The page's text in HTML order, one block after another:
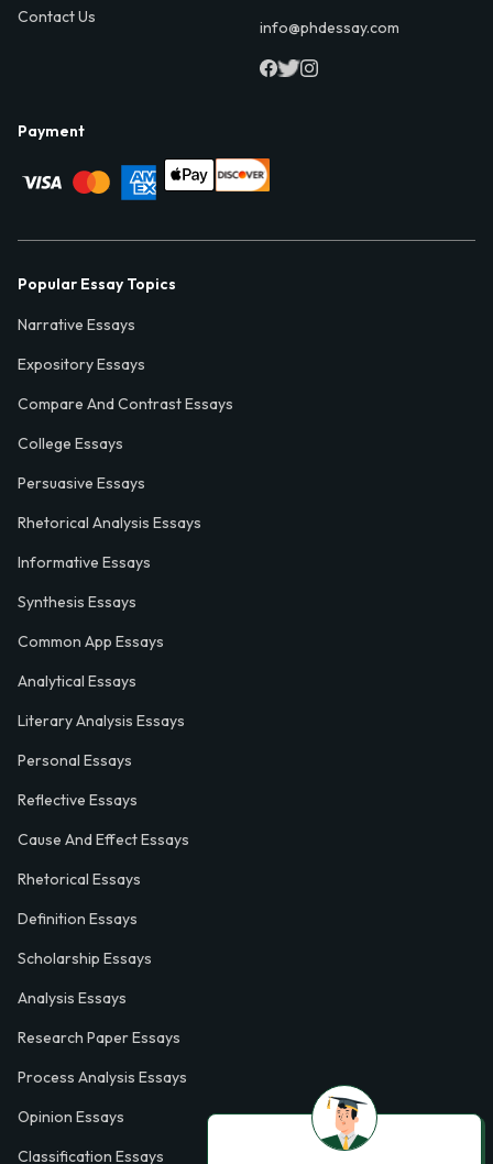
Contact Us
info@phdessay.com
Payment
Popular Essay Topics
Narrative Essays
Expository Essays
Compare And Contrast Essays
College Essays
Persuasive Essays
Rhetorical Analysis Essays
Informative Essays
Synthesis Essays
Common App Essays
Analytical Essays
Literary Analysis Essays
Personal Essays
Reflective Essays
Cause And Effect Essays
Rhetorical Essays
Definition Essays
Scholarship Essays
Analysis Essays
Research Paper Essays
Process Analysis Essays
Opinion Essays
Classification Essays